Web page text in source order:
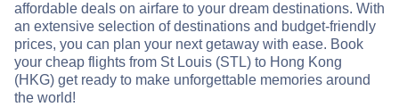
affordable deals on airfare to your dream destinations. With
an extensive selection of destinations and budget-friendly
prices, you can plan your next getaway with ease. Book
your cheap flights from St Louis (STL) to Hong Kong
(HKG) get ready to make unforgettable memories around
the world!